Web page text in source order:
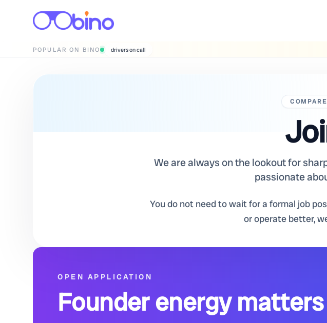
POPULAR ON BINO wedding photographers
We are always on the lookout for
passionate
You do not need to wait for a formal job
or operate better,
OPEN APPLICATION
Founder energy